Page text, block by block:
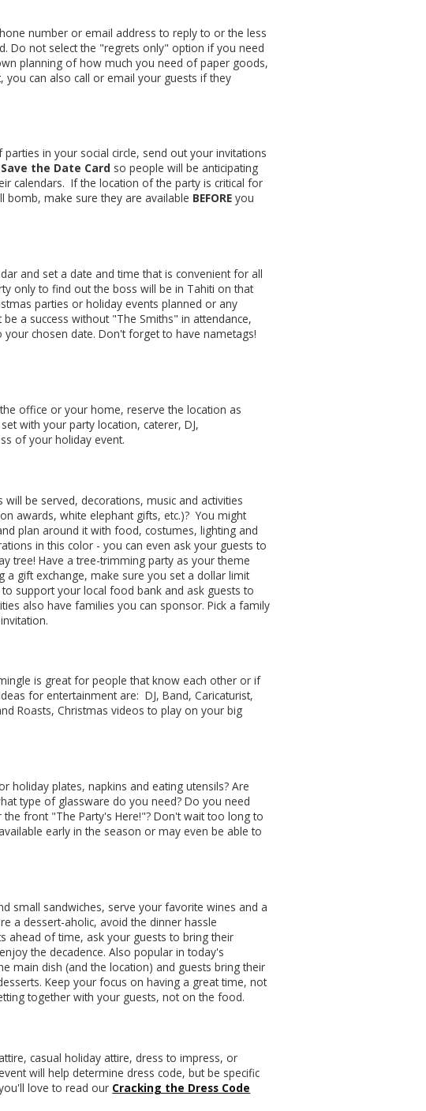
number or email address to reply to or the less
Do not select the "regrets only" option if you need
planning of how much you need of paper goods,
can also call or email your guests if they
in your social circle, send out your invitations
Save the Date Card so people will be anticipating
calendars. If the location of the party is critical for
bomb, make sure they are available BEFORE you
and set a date and time that is convenient for all
only to find out the boss will be in Tahiti on that
parties or holiday events planned or any
a success without "The Smiths" in attendance,
chosen date. Don't forget to have nametags!
office or your home, reserve the location as
with your party location, caterer, DJ,
of your holiday event.
be served, decorations, music and activities
awards, white elephant gifts, etc.)? You might
plan around it with food, costumes, lighting and
in this color - you can even ask your guests to
tree! Have a tree-trimming party as your theme
gift exchange, make sure you set a dollar limit
support your local food bank and ask guests to
also have families you can sponsor. Pick a family
is great for people that know each other or if
for entertainment are: DJ, Band, Caricaturist,
Roasts, Christmas videos to play on your big
holiday plates, napkins and eating utensils? Are
type of glassware do you need? Do you need
front "The Party's Here!"? Don't wait too long to
early in the season or may even be able to
small sandwiches, serve your favorite wines and a
a dessert-aholic, avoid the dinner hassle
ahead of time, ask your guests to bring their
the decadence. Also popular in today's
main dish (and the location) and guests bring their
Keep your focus on having a great time, not
together with your guests, not on the food.
casual holiday attire, dress to impress, or
will help determine dress code, but be specific
love to read our Cracking the Dress Code